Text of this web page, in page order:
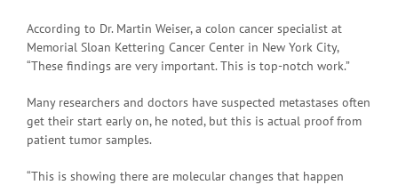
According to Dr. Martin Weiser, a colon cancer specialist at
Memorial Sloan Kettering Cancer Center in New York City,
“These findings are very important. This is top-notch work.”
Many researchers and doctors have suspected metastases often
get their start early on, he noted, but this is actual proof from
patient tumor samples.
“This is showing there are molecular changes that happen